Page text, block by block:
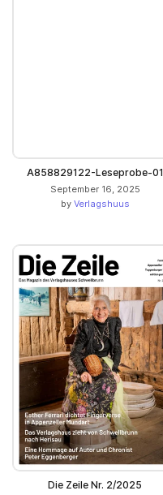
A858829122-Leseprobe-01
September 16, 2025
by Verlagshuus
Die Zeile Nr. 2/2025